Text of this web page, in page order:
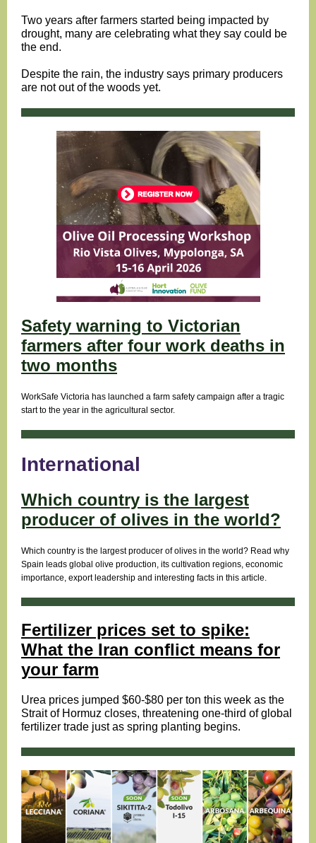
Two years after farmers started being impacted by
drought, many are celebrating what they say could be
the end.
Despite the rain, the industry says primary producers
are not out of the woods yet.
Safety warning to Victorian
farmers after four work deaths in
two months
WorkSafe Victoria has launched a farm safety campaign after a tragic
start to the year in the agricultural sector.
International
Which country is the largest
producer of olives in the world?
Which country is the largest producer of olives in the world? Read why
Spain leads global olive production, its cultivation regions, economic
importance, export leadership and interesting facts in this article.
Fertilizer prices set to spike:
What the Iran conflict means for
your farm
Urea prices jumped $60-$80 per ton this week as the
Strait of Hormuz closes, threatening one-third of global
fertilizer trade just as spring planting begins.